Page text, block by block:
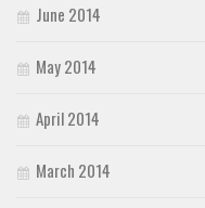
June 2014
May 2014
April 2014
March 2014